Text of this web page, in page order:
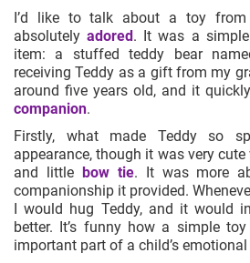
I’d like to talk about a toy from
absolutelyadored . It was a simple
item: a stuffed teddy bear
receiving Teddy as a gift from my
around five years old, and it
companion.
Firstly, what made Teddy so
appearance, though it was very
and little
bow tie. It was more
companionship it provided.
I would hug Teddy, and it would
better. It’s funny how a simple
important part of a child’s